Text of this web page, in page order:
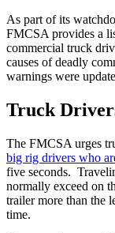
As part of its
FMCSA provides a
commercial truck
causes of deadly
warnings were
Truck
The FMCSA urges
big rig drivers who
five seconds.
normally exceed on
trailer more than the
time.